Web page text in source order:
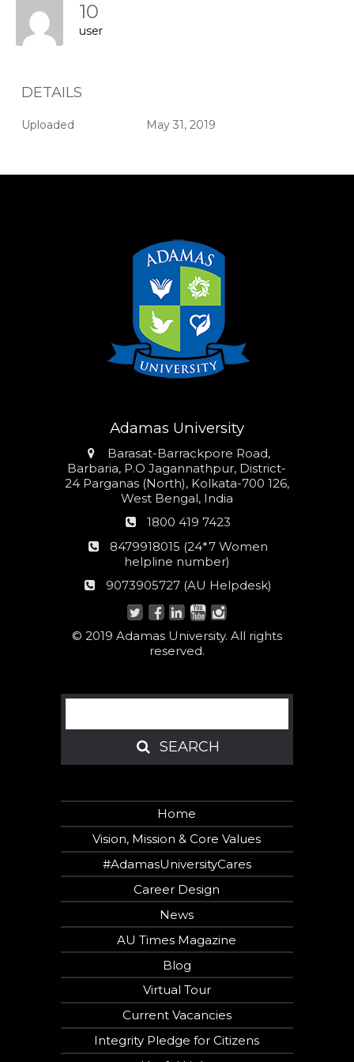
10
user
DETAILS
Uploaded May 31, 2019
Adamas University
Address
Barasat-Barrackpore Road,
Barbaria, P.O Jagannathpur, District-
24 Parganas (North), Kolkata-700 126,
West Bengal, India
Phone
1800 419 7423
24*7
Women
number:
8479918015 (24*7 Women
helpline number)
AU
9073905727 (AU Helpdesk)
© 2019 Adamas University. All rights
reserved.
Search
SEARCH
SEARCH
Home
Vision, Mission & Core Values
#AdamasUniversityCares
Career Design
News
AU Times Magazine
Blog
Virtual Tour
Current Vacancies
Integrity Pledge for Citizens